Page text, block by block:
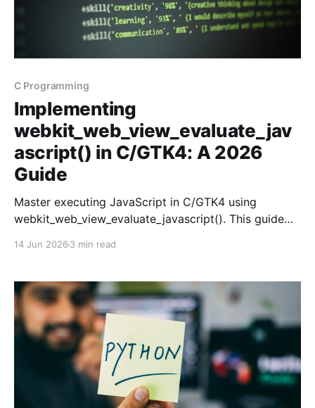
C Programming
Implementing
webkit_web_view_evaluate_jav
ascript() in C/GTK4: A 2026
Guide
Master executing JavaScript in C/GTK4 using
webkit_web_view_evaluate_javascript(). This guide
14 Jun 2026 3 min read